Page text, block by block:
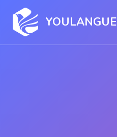
YOULANGUE
Skip [Cocoon] Slider style 1